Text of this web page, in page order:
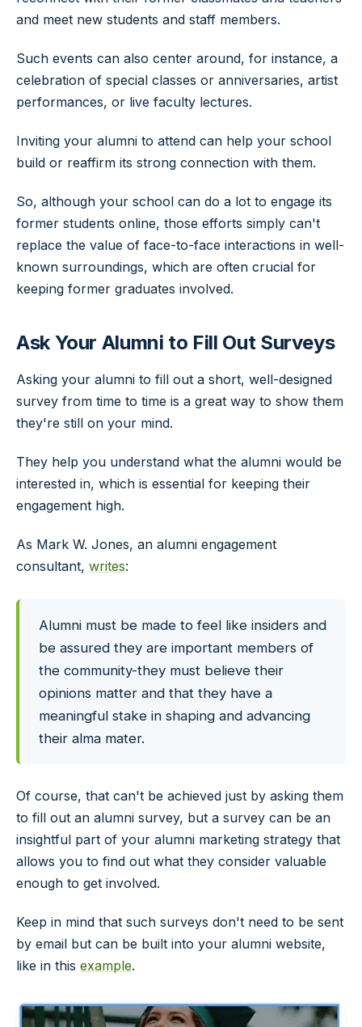
and meet new students and staff members.
Such events can also center around, for instance, a
celebration of special classes or anniversaries, artist
performances, or live faculty lectures.
Inviting your alumni to attend can help your school
build or reaffirm its strong connection with them.
So, although your school can do a lot to engage its
former students online, those efforts simply can't
replace the value of face-to-face interactions in well-
known surroundings, which are often crucial for
keeping former graduates involved.
Ask Your Alumni to Fill Out Surveys
Asking your alumni to fill out a short, well-designed
survey from time to time is a great way to show them
they're still on your mind.
They help you understand what the alumni would be
interested in, which is essential for keeping their
engagement high.
As Mark W. Jones, an alumni engagement
consultant, writes:
Alumni must be made to feel like insiders and
be assured they are important members of
the community-they must believe their
opinions matter and that they have a
meaningful stake in shaping and advancing
their alma mater.
Of course, that can't be achieved just by asking them
to fill out an alumni survey, but a survey can be an
insightful part of your alumni marketing strategy that
allows you to find out what they consider valuable
enough to get involved.
Keep in mind that such surveys don't need to be sent
by email but can be built into your alumni website,
like in this example.